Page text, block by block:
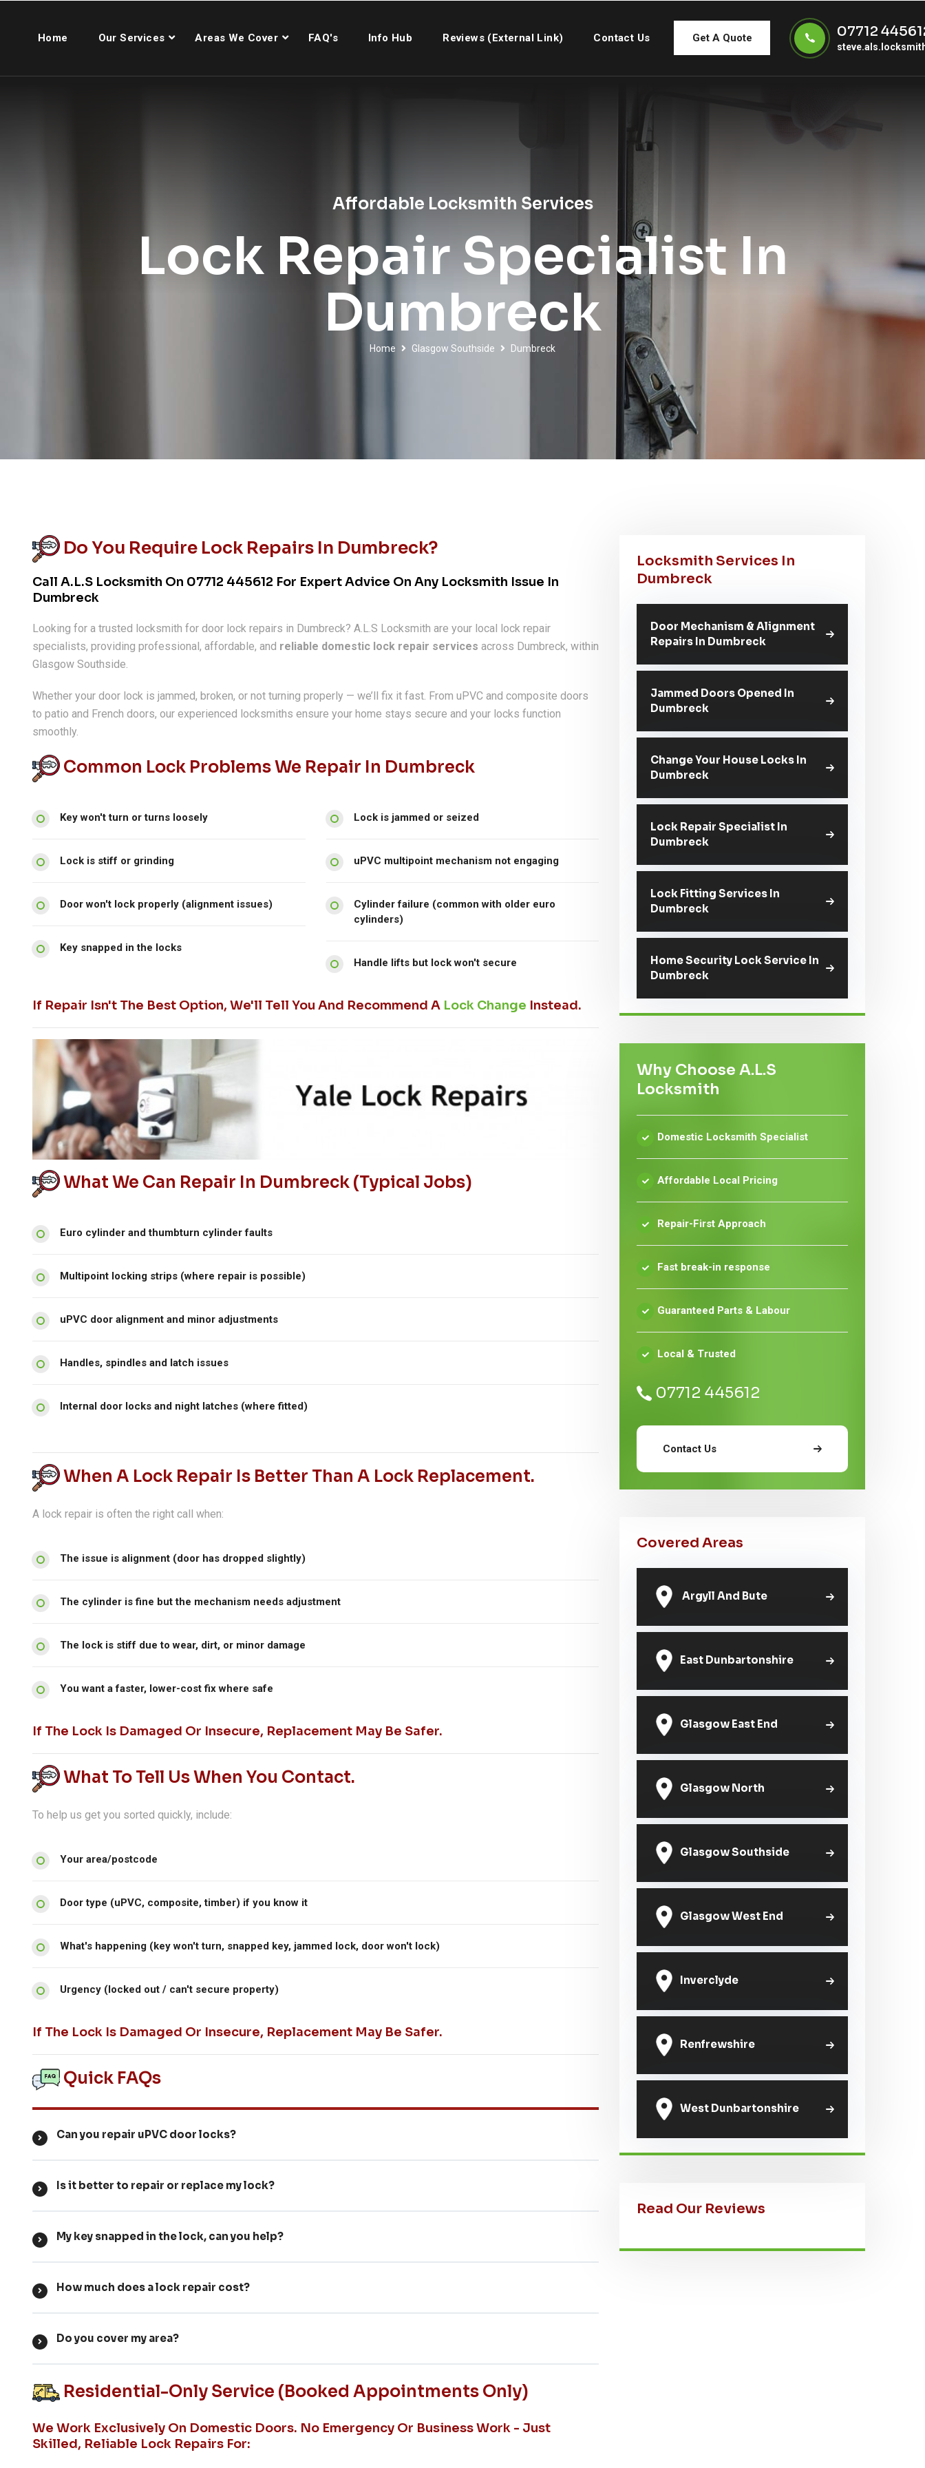
Home Our Services Areas We Cover FAQ's Info Hub Reviews (External Link) Contact Us Get A Quote 07712
Affordable Locksmith Services
Lock Repair Specialist In
Dumbreck
Home Glasgow Southside Dumbreck
Do You Require Lock Repairs In Dumbreck?
Call A.L.S Locksmith On 07712 445612 For Expert Advice On Any Locksmith Issue In
Dumbreck
Looking for a trusted locksmith for door lock repairs in Dumbreck? A.L.S Locksmith are your local lock repair
specialists, providing professional, affordable, and reliable domestic lock repair services across Dumbreck, within
Glasgow Southside.
Whether your door lock is jammed, broken, or not turning properly — we’ll fix it fast. From uPVC and composite doors
to patio and French doors, our experienced locksmiths ensure your home stays secure and your locks function
smoothly.
Common Lock Problems We Repair In Dumbreck
Key won't turn or turns loosely
Lock is stiff or grinding
Door won't lock properly (alignment issues)
Key snapped in the locks
Lock is jammed or seized
uPVC multipoint mechanism not engaging
Cylinder failure (common with older euro
cylinders)
Handle lifts but lock won't secure
If Repair Isn't The Best Option, We'll Tell You And Recommend A Lock Change Instead.
What We Can Repair In Dumbreck (typical Jobs)
Euro cylinder and thumbturn cylinder faults
Multipoint locking strips (where repair is possible)
uPVC door alignment and minor adjustments
Handles, spindles and latch issues
Internal door locks and night latches (where fitted)
When A Lock Repair Is Better Than A Lock Replacement.
A lock repair is often the right call when:
The issue is alignment (door has dropped slightly)
The cylinder is fine but the mechanism needs adjustment
The lock is stiff due to wear, dirt, or minor damage
You want a faster, lower-cost fix where safe
If The Lock Is Damaged Or Insecure, Replacement May Be Safer.
What To Tell Us When You Contact.
To help us get you sorted quickly, include:
Your area/postcode
Door type (uPVC, composite, timber) if you know it
What's happening (key won't turn, snapped key, jammed lock, door won't lock)
Urgency (locked out / can't secure property)
If The Lock Is Damaged Or Insecure, Replacement May Be Safer.
Quick FAQs
Can you repair uPVC door locks?
Is it better to repair or replace my lock?
My key snapped in the lock, can you help?
How much does a lock repair cost?
Do you cover my area?
Residential-Only Service (booked Appointments Only)
We Work Exclusively On Domestic Doors. No Emergency Or Business Work - Just
Skilled, Reliable Lock Repairs For:
Locksmith Services In
Dumbreck
Door Mechanism & Alignment
Repairs In Dumbreck
Jammed Doors Opened In
Dumbreck
Change Your House Locks In
Dumbreck
Lock Repair Specialist In
Dumbreck
Lock Fitting Services In
Dumbreck
Home Security Lock Service In
Dumbreck
Why Choose A.L.S
Locksmith
Domestic Locksmith Specialist
Affordable Local Pricing
Repair-First Approach
Fast break-in response
Guaranteed Parts & Labour
Local & Trusted
07712 445612
Contact Us
Covered Areas
Argyll And Bute
East Dunbartonshire
Glasgow East End
Glasgow North
Glasgow Southside
Glasgow West End
Inverclyde
Renfrewshire
West Dunbartonshire
Read Our Reviews